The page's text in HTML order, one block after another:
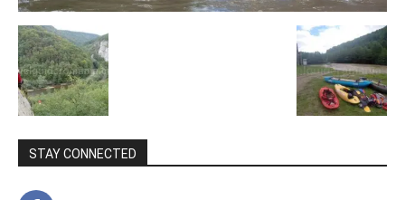
STAY CONNECTED